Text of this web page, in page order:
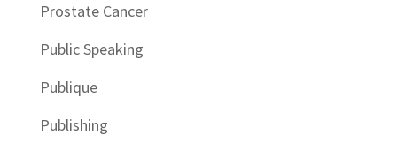
Prostate Cancer
Public Speaking
Publique
Publishing